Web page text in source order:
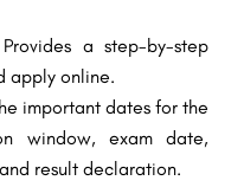
Provides a step-by-step
apply online.
important dates for the
window, exam date,
result declaration.